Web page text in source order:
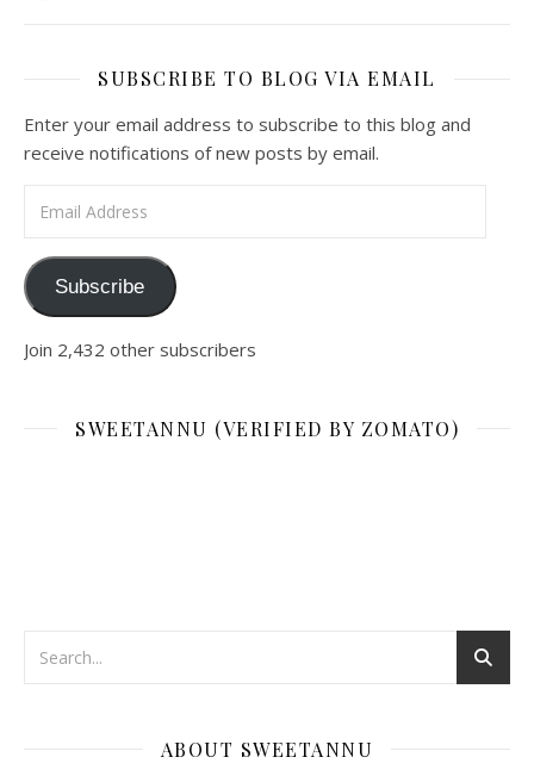
SUBSCRIBE TO BLOG VIA EMAIL
Enter your email address to subscribe to this blog and
receive notifications of new posts by email.
Subscribe
Join 2,432 other subscribers
SWEETANNU (VERIFIED BY ZOMATO)
ABOUT SWEETANNU